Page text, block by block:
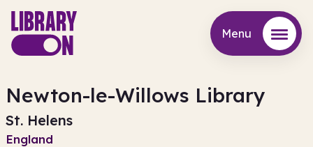
Menu
Newton-le-Willows Library
St. Helens
England